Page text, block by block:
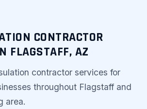
CONTRACTOR
FLAGSTAFF, AZ
contractor services for
throughout Flagstaff and
area.